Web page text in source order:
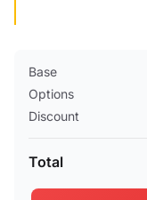
Base
Options
Discount
Total